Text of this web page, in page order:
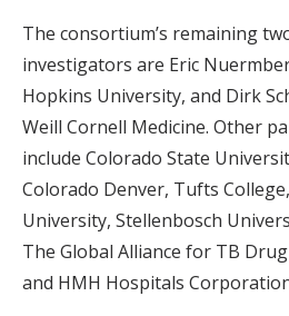
The consortium’s remaining
investigators are Eric
Hopkins University, and Dirk
Weill Cornell Medicine. Other
include Colorado State
Colorado Denver, Tufts
University, Stellenbosch
The Global Alliance for TB
and HMH Hospitals